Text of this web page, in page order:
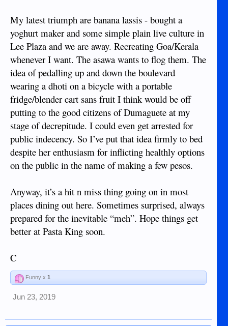
My latest triumph are banana lassis - bought a
yoghurt maker and some simple plain live culture in
Lee Plaza and we are away. Recreating Goa/Kerala
whenever I want. The asawa wants to flog them. The
idea of pedalling up and down the boulevard
wearing a dhoti on a bicycle with a portable
fridge/blender cart sans fruit I think would be off
putting to the good citizens of Dumaguete at my
stage of decrepitude. I could even get arrested for
public indecency. So I’ve put that idea firmly to bed
despite her enthusiasm for inflicting healthly options
on the public in the name of making a few pesos.
Anyway, it’s a hit n miss thing going on in most
places dining out here. Sometimes surprised, always
prepared for the inevitable “meh”. Hope things get
better at Pasta King soon.
C
Funny x 1
Jun 23, 2019